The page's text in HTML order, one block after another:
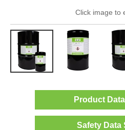
Click image to
Product
Safety Data